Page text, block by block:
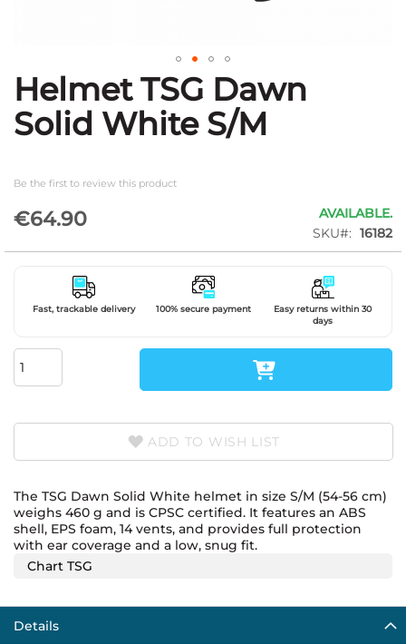
Skip
to
the
beginning
images
gallery
Helmet TSG Dawn
Solid White S/M
Be the first to review this product
€64.90
AVAILABLE.
SKU
16182
Fast, trackable delivery 100% secure payment
Easy returns within 30
days
ADD TO WISH LIST
The TSG Dawn Solid White helmet in size S/M (54-56 cm)
weighs 460 g and is CPSC certified. It features an ABS
shell, EPS foam, 14 vents, and provides full protection
with ear coverage and a low, snug fit.
Chart TSG
Details